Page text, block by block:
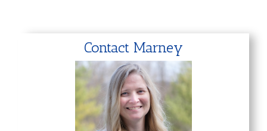
Contact Marney